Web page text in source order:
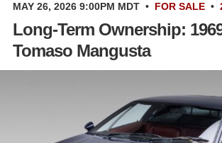
MAY 26, 2026 9:00PM MDT • FOR SALE •
Long-Term Ownership:
Tomaso Mangusta